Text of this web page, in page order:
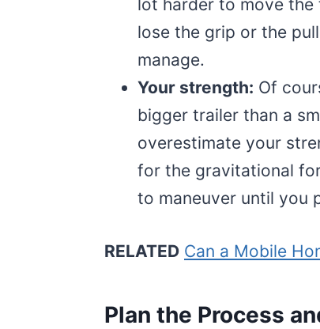
lot harder to move the
lose the grip or the
manage.
Your strength: Of
bigger trailer than a
overestimate your
for the gravitational
to maneuver until you
RELATED Can a Mobile
Plan the Process